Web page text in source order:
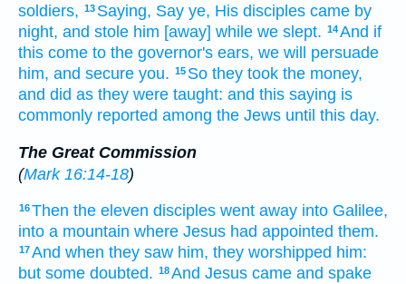
soldiers, 13 Saying, Say ye, His disciples came by
night, and stole him [away] while we slept. 14And if
this come to the governor's ears, we will persuade
him, and secure you. 15 So they took the money,
and did as they were taught: and this saying is
commonly reported among the Jews until this day.
The Great Commission
(Mark 16:14-18)
16Then the eleven disciples went away into Galilee,
into a mountain where Jesus had appointed them.
17And when they saw him, they worshipped him:
but some doubted. 18And Jesus came and spake